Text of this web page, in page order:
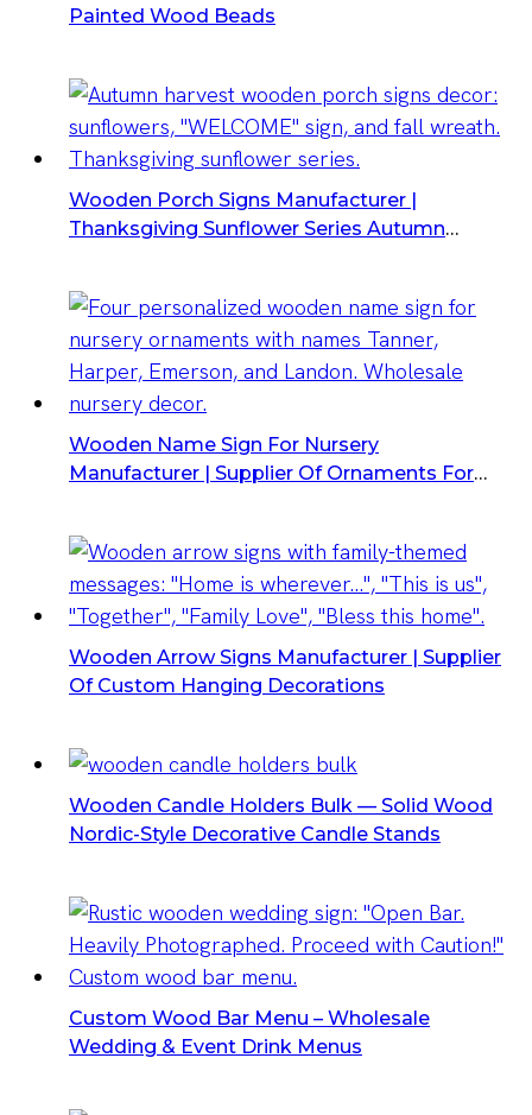
Painted Wood Beads
Wooden Porch Signs Manufacturer |
Thanksgiving Sunflower Series Autumn
Wooden Name Sign For Nursery
Manufacturer | Supplier Of Ornaments For
Wooden Arrow Signs Manufacturer | Supplier
Of Custom Hanging Decorations
Wooden Candle Holders Bulk — Solid Wood
Nordic-Style Decorative Candle Stands
Custom Wood Bar Menu – Wholesale
Wedding & Event Drink Menus